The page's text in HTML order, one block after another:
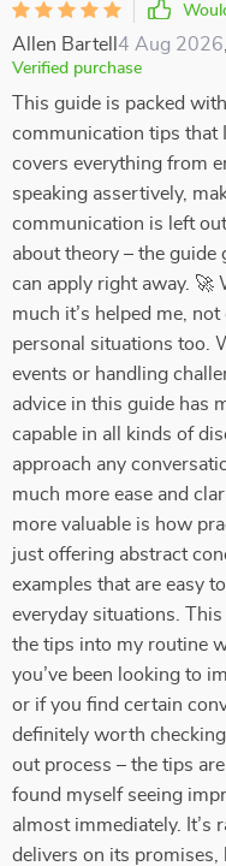
Allen Bartell 4 Aug 2026
Verified purchase
This guide is packed
communication tips that
covers everything from
speaking assertively,
communication is left
about theory – the guide
can apply right away. 🚀
much it’s helped me,
personal situations too.
events or handling
advice in this guide has
capable in all kinds of
approach any
much more ease and
more valuable is how
just offering abstract
examples that are easy
everyday situations.
the tips into my routine
you’ve been looking to
or if you find certain
definitely worth
out process – the tips
found myself seeing
almost immediately. It’s
delivers on its promises,